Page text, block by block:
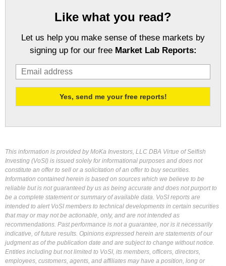
Like what you read?
Let us help you make sense of these markets by
signing up for our free Market Lab Reports:
This information is provided by MoKa Investors, LLC DBA Virtue of Selfish
Investing (VoSI) is issued solely for informational purposes and does not
constitute an offer to sell or a solicitation of an offer to buy securities.
Information contained herein is based on sources which we believe to be
reliable but is not guaranteed by us as being accurate and does not purport to
be a complete statement or summary of available data. VoSI reports are
intended to alert VoSI members to technical developments in certain securities
that may or may not be actionable, only, and are not intended as
recommendations. Past performance is not a guarantee, nor is it necessarily
indicative, of future results. Opinions expressed herein are statements of our
judgment as of the publication date and are subject to change without notice.
Entities including but not limited to VoSI, its members, officers, directors,
employees, customers, agents, and affiliates may have a position, long or